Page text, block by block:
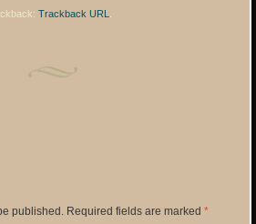
Trackback URL
published. Required fields are marked *